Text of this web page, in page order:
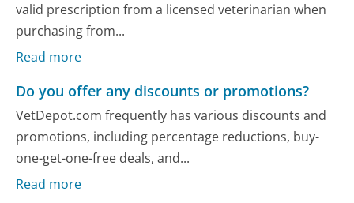
valid prescription from a licensed veterinarian when
purchasing from...
Read more
Do you offer any discounts or promotions?
VetDepot.com frequently has various discounts and
promotions, including percentage reductions, buy-
one-get-one-free deals, and...
Read more